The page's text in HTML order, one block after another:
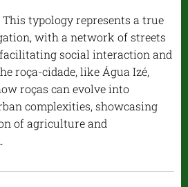
This typology represents a true
with a network of streets
social interaction and
roça-cidade, like Água Izé,
roças can evolve into
complexities, showcasing
of agriculture and